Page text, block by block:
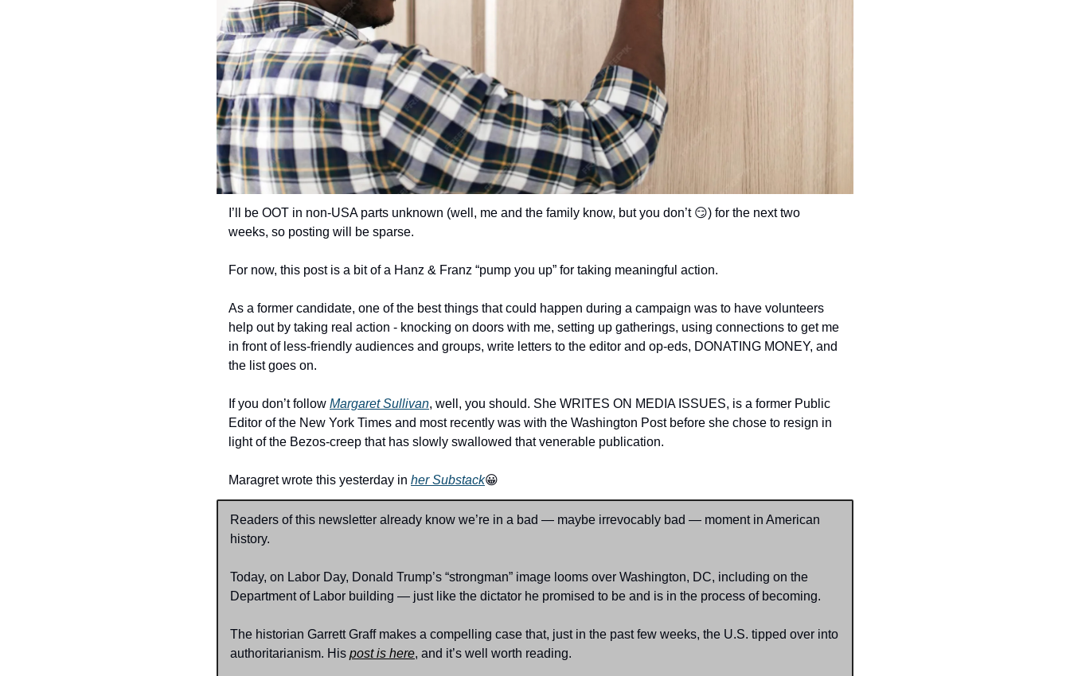
I’ll be OOT in non-USA parts unknown (well, me and the family know, but you don’t 😏) for the next two
weeks, so posting will be sparse.
For now, this post is a bit of a Hanz & Franz “pump you up” for taking meaningful action.
As a former candidate, one of the best things that could happen during a campaign was to have volunteers
help out by taking real action - knocking on doors with me, setting up gatherings, using connections to get me
in front of less-friendly audiences and groups, write letters to the editor and op-eds, DONATING MONEY, and
the list goes on.
If you don’t follow Margaret Sullivan, well, you should. She WRITES ON MEDIA ISSUES, is a former Public
Editor of the New York Times and most recently was with the Washington Post before she chose to resign in
light of the Bezos-creep that has slowly swallowed that venerable publication.
Maragret wrote this yesterday in her Substack😀
Readers of this newsletter already know we’re in a bad — maybe irrevocably bad — moment in American
history.
Today, on Labor Day, Donald Trump’s “strongman” image looms over Washington, DC, including on the
Department of Labor building — just like the dictator he promised to be and is in the process of becoming.
The historian Garrett Graff makes a compelling case that, just in the past few weeks, the U.S. tipped over into
authoritarianism. His post is here, and it’s well worth reading.